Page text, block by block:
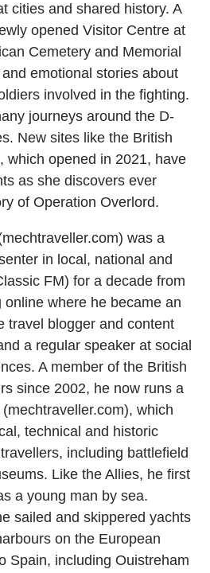
cities and shared history. A
opened Visitor Centre at
Cemetery and Memorial
emotional stories about
involved in the fighting.
journeys around the D-
New sites like the British
which opened in 2021, have
as she discovers ever
of Operation Overlord.
was a
in local, national and
FM) for a decade from
where he became an
travel blogger and content
a regular speaker at social
A member of the British
since 2002, he now runs a
which
technical and historic
including battlefield
Like the Allies, he first
a young man by sea.
sailed and skippered yachts
on the European
Spain, including Ouistreham